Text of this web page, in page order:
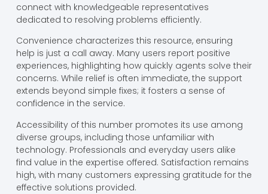
connect with knowledgeable representatives
dedicated to resolving problems efficiently.
Convenience characterizes this resource, ensuring
help is just a call away. Many users report positive
experiences, highlighting how quickly agents solve their
concerns. While relief is often immediate, the support
extends beyond simple fixes; it fosters a sense of
confidence in the service.
Accessibility of this number promotes its use among
diverse groups, including those unfamiliar with
technology. Professionals and everyday users alike
find value in the expertise offered. Satisfaction remains
high, with many customers expressing gratitude for the
effective solutions provided.